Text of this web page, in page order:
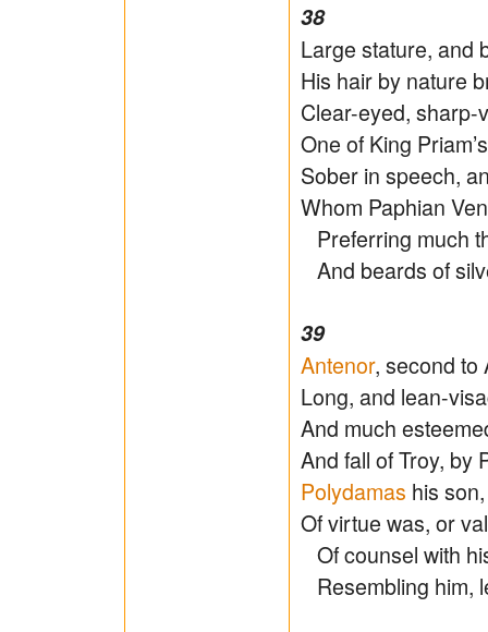
38
Large stature, and
His hair by nature
Clear-eyed, sharp-
One of King
Sober in speech,
Whom Paphian
Preferring much
And beards of
39
Antenor, second to
Long, and lean-
And much
And fall of Troy, by
Polydamas his
Of virtue was, or
Of counsel with
Resembling him,